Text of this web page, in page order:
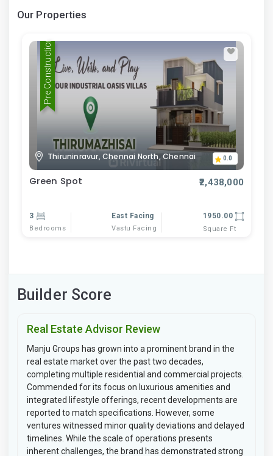
Our Properties
Pre Construction
Thiruninravur, Chennai North, Chennai 0.0
Green Spot ₹2,438,000
3
Bedrooms
East Facing
Vastu Facing
1950.00
Square Ft
Builder Score
Real Estate Advisor Review
Manju Groups has grown into a prominent brand in the
real estate market over the past two decades,
completing multiple residential and commercial projects.
Commended for its focus on luxurious amenities and
integrated lifestyle offerings, recent developments are
reported to match specifications. However, some
ventures witnessed minor quality deviations and delayed
timelines. While the scale of operations presents
inherent challenges, the brand has demonstrated strong